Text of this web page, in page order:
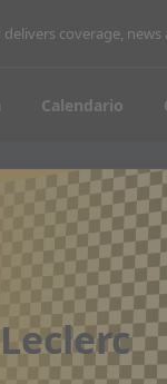
delivers coverage,
Calendario